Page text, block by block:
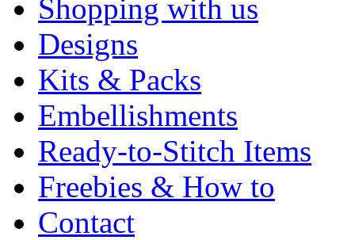
Shopping with us
Designs
Kits & Packs
Embellishments
Ready-to-Stitch Items
Freebies & How to
Contact